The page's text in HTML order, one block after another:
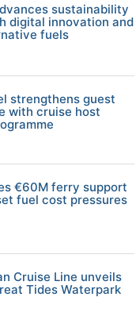
sustainability
digital innovation and
fuels
strengthens guest
with cruise host
€60M ferry support
fuel cost pressures
Cruise Line unveils
Tides Waterpark